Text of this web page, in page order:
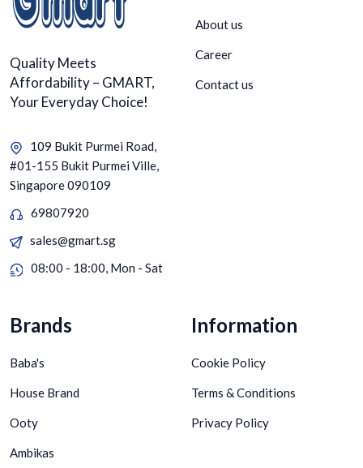
Quality Meets
Affordability – GMART,
Your Everyday Choice!
109 Bukit Purmei Road,
#01-155 Bukit Purmei Ville,
Singapore 090109
69807920
sales@gmart.sg
08:00 - 18:00, Mon - Sat
About us
Career
Contact us
Brands
Baba's
House Brand
Ooty
Ambikas
Information
Cookie Policy
Terms & Conditions
Privacy Policy